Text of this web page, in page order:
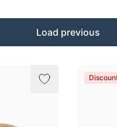
Load previous